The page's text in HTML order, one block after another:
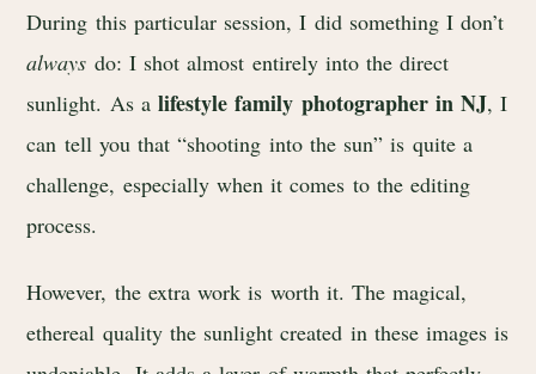
During this particular session, I did something I don’t
always do: I shot almost entirely into the direct
sunlight. As alifestyle family photographer in NJ, I
can tell you that “shooting into the sun” is quite a
challenge, especially when it comes to the editing
process.
However, the extra work is worth it. The magical,
ethereal quality the sunlight created in these images is